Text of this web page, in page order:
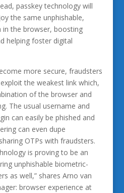
passkey technology will
the same unphishable,
the browser, boosting
helping foster digital
more secure, fraudsters
the weakest link which,
of the browser and
The usual username and
can easily be phished and
can even dupe
OTPs with fraudsters.
is proving to be an
unphishable biometric-
as well,” shares Arno van
browser experience at